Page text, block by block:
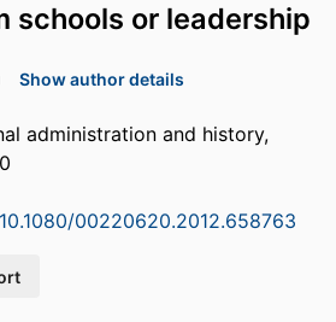
schools or leadership
Show author details
administration and history,
00220620.2012.658763